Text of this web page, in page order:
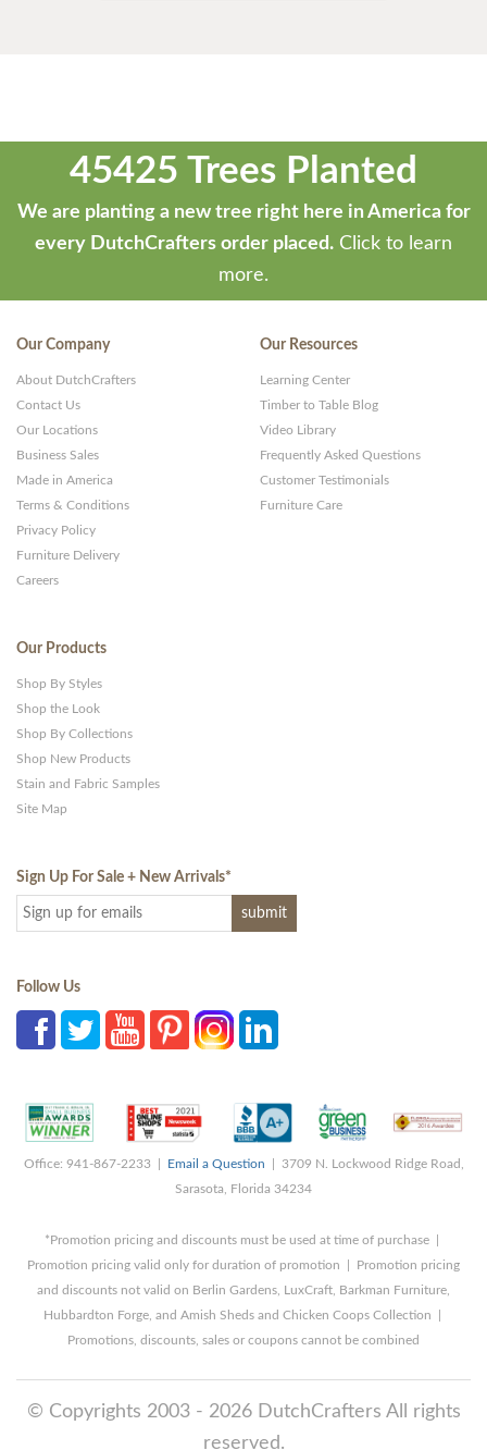
45425 Trees Planted
We are planting a new tree right here in America for
every DutchCrafters order placed. Click to learn
more.
Our Company
About DutchCrafters
Contact Us
Our Locations
Business Sales
Made in America
Terms & Conditions
Privacy Policy
Furniture Delivery
Careers
Our Resources
Learning Center
Timber to Table Blog
Video Library
Frequently Asked Questions
Customer Testimonials
Furniture Care
Our Products
Shop By Styles
Shop the Look
Shop By Collections
Shop New Products
Stain and Fabric Samples
Site Map
Sign Up For Sale + New Arrivals*
Follow Us
Office: 941-867-2233 | Email a Question | 3709 N. Lockwood Ridge Road,
Sarasota, Florida 34234
*Promotion pricing and discounts must be used at time of purchase |
Promotion pricing valid only for duration of promotion | Promotion pricing
and discounts not valid on Berlin Gardens, LuxCraft, Barkman Furniture,
Hubbardton Forge, and Amish Sheds and Chicken Coops Collection |
Promotions, discounts, sales or coupons cannot be combined
© Copyrights 2003 - 2026 DutchCrafters All rights
reserved.